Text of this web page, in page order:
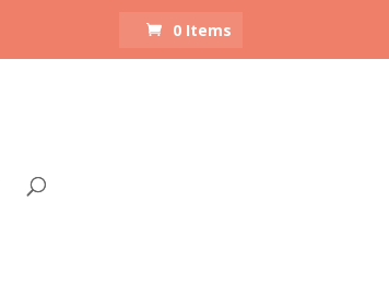
0 Items